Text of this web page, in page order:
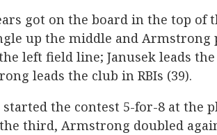
got on the board in the top of
up the middle and Armstrong
left field line; Janusek leads
leads the club in RBIs (39).
started the contest 5-for-8 at the
third, Armstrong doubled